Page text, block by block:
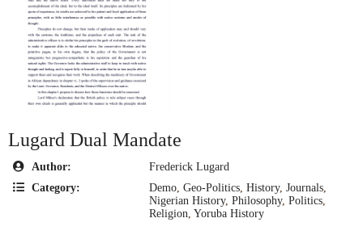
Lugard Dual Mandate
Author:
Frederick Lugard
Category:
Demo Geo-Politics History, Journals
Nigerian History, Philosophy, Politics
Religion Yoruba History